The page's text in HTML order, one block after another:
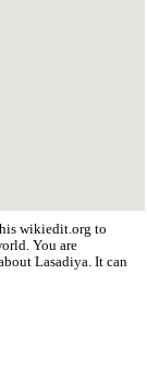
wikiedit.org to
You are
Lasadiya. It can